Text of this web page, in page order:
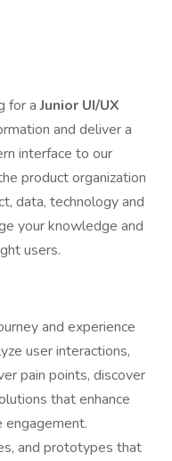
for aJunior UI/UX
and deliver a
interface to our
product organization
data, technology and
your knowledge and
users.
and experience
user interactions,
pain points, discover
that enhance
engagement.
and prototypes that